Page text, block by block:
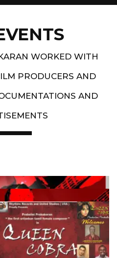
WORKED WITH
PRODUCERS AND
AND